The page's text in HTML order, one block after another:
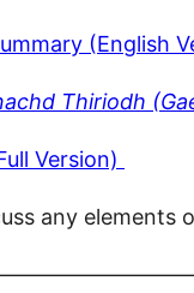
(English
Thiriodh
Version)
any